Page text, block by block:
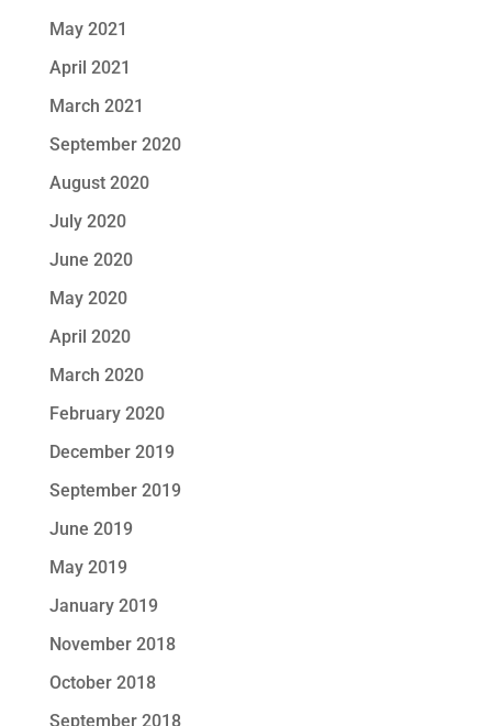
May 2021
April 2021
March 2021
September 2020
August 2020
July 2020
June 2020
May 2020
April 2020
March 2020
February 2020
December 2019
September 2019
June 2019
May 2019
January 2019
November 2018
October 2018
September 2018